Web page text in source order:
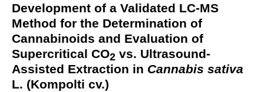
Development of a Validated LC-MS
Method for the Determination of
Cannabinoids and Evaluation of
Supercritical CO2 vs. Ultrasound-
Assisted Extraction in Cannabis sativa
L. (Kompolti cv.)